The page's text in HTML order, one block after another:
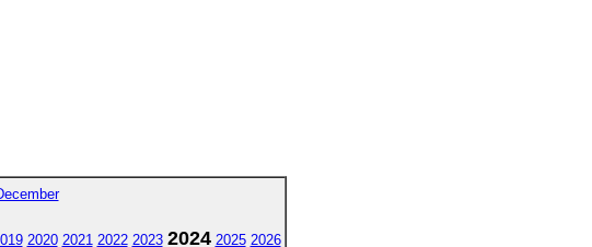
2020 2021 2022 2023 2024 2025 2026